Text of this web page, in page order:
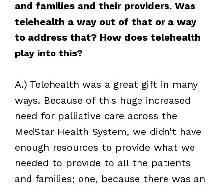
and families and their providers. Was
telehealth a way out of that or a way
to address that? How does telehealth
play into this?
A.) Telehealth was a great gift in many
ways. Because of this huge increased
need for palliative care across the
MedStar Health System, we didn’t have
enough resources to provide what we
needed to provide to all the patients
and families; one, because there was an